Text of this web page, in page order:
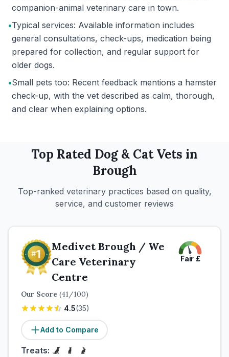
companion-animal veterinary care in town.
•Typical services: Available information includes
general consultations, check-ups, medication being
prepared for collection, and regular support for
older dogs.
•Small pets too: Recent feedback mentions a hamster
check-up, with the vet described as calm, thorough,
and clear when explaining options.
Top Rated Dog & CatVets in
Brough
Top-ranked veterinary practices based on quality,
service, and customer reviews
Medivet Brough / We
Care Veterinary
Centre
Fair £
Our Score (41/100)
4.5(35)
Add to Compare
Treats: